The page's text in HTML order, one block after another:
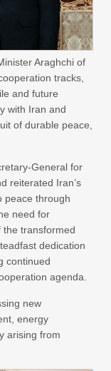
Araghchi of
tracks,
and future
with Iran and
of durable peace,
General for
reiterated Iran’s
peace through
need for
the transformed
dedication
continued
agenda.
new
energy
arising from